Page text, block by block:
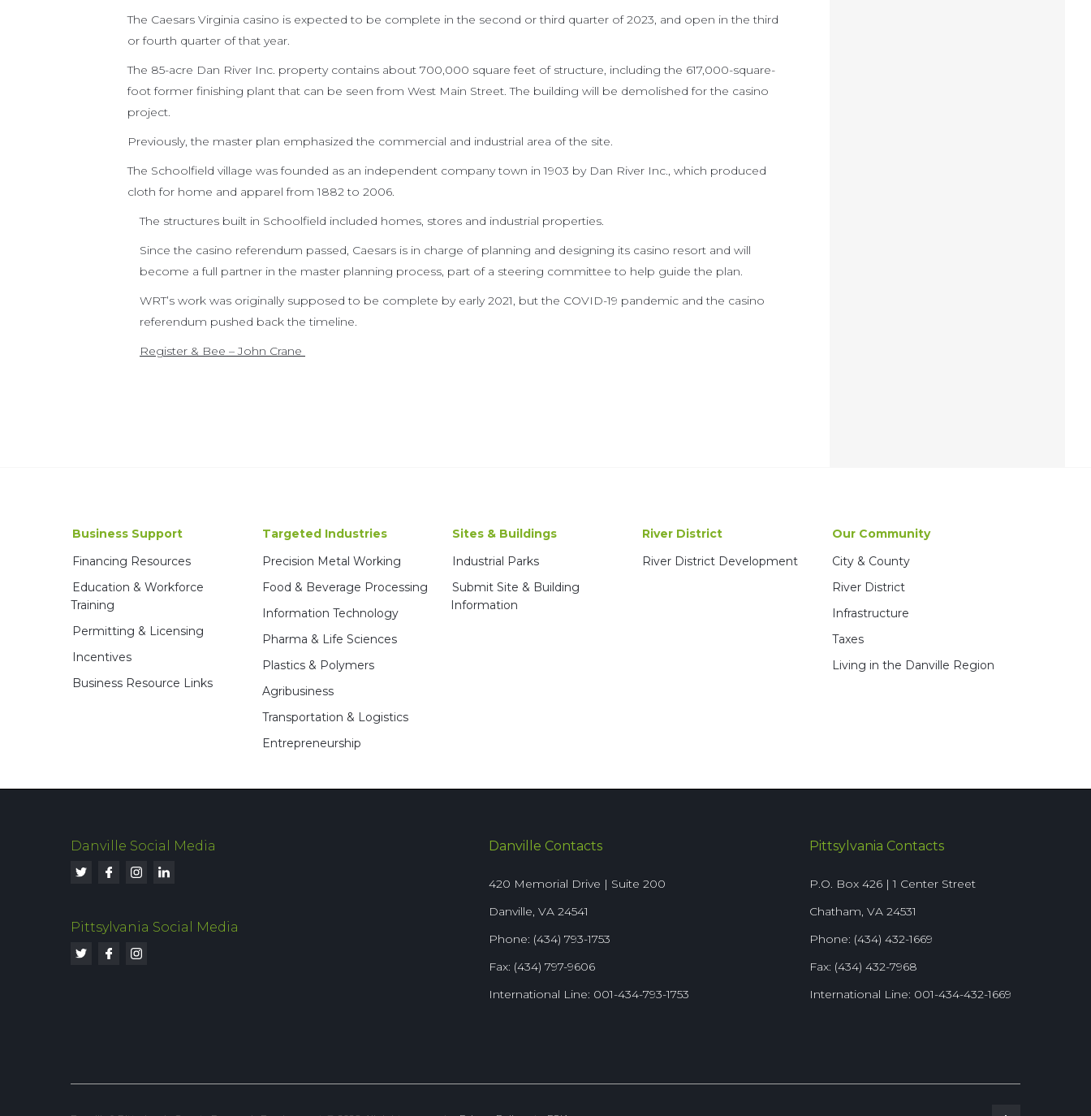
The Caesars Virginia casino is expected to be complete in the second or third quarter of 2023, and open in the third
or fourth quarter of that year.
The 85-acre Dan River Inc. property contains about 700,000 square feet of structure, including the 617,000-square-
foot former finishing plant that can be seen from West Main Street. The building will be demolished for the casino
project.
Previously, the master plan emphasized the commercial and industrial area of the site.
The Schoolfield village was founded as an independent company town in 1903 by Dan River Inc., which produced
cloth for home and apparel from 1882 to 2006.
The structures built in Schoolfield included homes, stores and industrial properties.
Since the casino referendum passed, Caesars is in charge of planning and designing its casino resort and will
become a full partner in the master planning process, part of a steering committee to help guide the plan.
WRT’s work was originally supposed to be complete by early 2021, but the COVID-19 pandemic and the casino
referendum pushed back the timeline.
Register & Bee – John Crane
Business Support
Financing Resources
Education & Workforce
Training
Permitting & Licensing
Incentives
Business Resource Links
Targeted Industries
Precision Metal Working
Food & Beverage Processing
Information Technology
Pharma & Life Sciences
Plastics & Polymers
Agribusiness
Transportation & Logistics
Entrepreneurship
Sites & Buildings
Industrial Parks
Submit Site & Building
Information
River District
River District Development
Our Community
City & County
River District
Infrastructure
Taxes
Living in the Danville Region
Danville Social Media
Pittsylvania Social Media
Danville Contacts
420 Memorial Drive | Suite 200
Danville, VA 24541
Phone: (434) 793-1753
Fax: (434) 797-9606
International Line: 001-434-793-1753
Pittsylvania Contacts
P.O. Box 426 | 1 Center Street
Chatham, VA 24531
Phone: (434) 432-1669
Fax: (434) 432-7968
International Line: 001-434-432-1669